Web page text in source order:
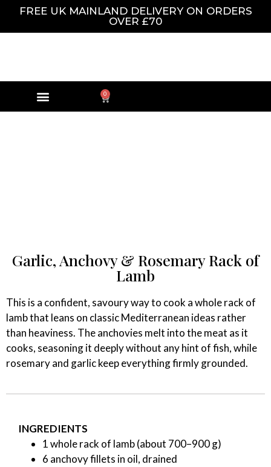
FREE UK MAINLAND DELIVERY ON ORDERS
OVER £70
0
Garlic, Anchovy & Rosemary Rack of
Lamb
This is a confident, savoury way to cook a whole rack of
lamb that leans on classic Mediterranean ideas rather
than heaviness. The anchovies melt into the meat as it
cooks, seasoning it deeply without any hint of fish, while
rosemary and garlic keep everything firmly grounded.
INGREDIENTS
1 whole rack of lamb (about 700–900 g)
6 anchovy fillets in oil, drained